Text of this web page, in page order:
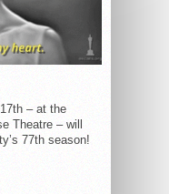
– at the
Theatre – will
77th season!